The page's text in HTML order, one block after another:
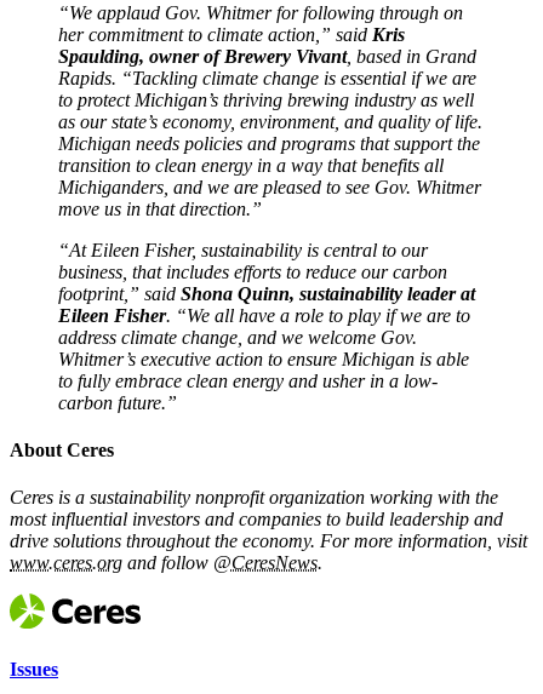
“We applaud Gov. Whitmer for following through on
her commitment to climate action,” said Kris
Spaulding, owner of Brewery Vivant, based in Grand
Rapids. “Tackling climate change is essential if we are
to protect Michigan’s thriving brewing industry as well
as our state’s economy, environment, and quality of life.
Michigan needs policies and programs that support the
transition to clean energy in a way that benefits all
Michiganders, and we are pleased to see Gov. Whitmer
move us in that direction.”
“At Eileen Fisher, sustainability is central to our
business, that includes efforts to reduce our carbon
footprint,” said Shona Quinn, sustainability leader at
Eileen Fisher. “We all have a role to play if we are to
address climate change, and we welcome Gov.
Whitmer’s executive action to ensure Michigan is able
to fully embrace clean energy and usher in a low-
carbon future.”
About Ceres
Ceres is a sustainability nonprofit organization working with the
most influential investors and companies to build leadership and
drive solutions throughout the economy. For more information, visit
www.ceres.org and follow @CeresNews.
Issues